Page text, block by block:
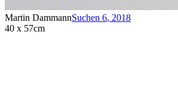
Martin DammannSuchen 6, 2018
40 x 57cm